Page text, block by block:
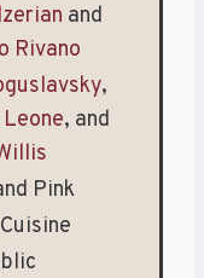
and
Rivano
,
, and
Pink